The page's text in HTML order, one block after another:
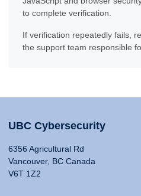
to complete verification.
If verification repeatedly fails,
the support team responsible
UBC Cybersecurity
6356 Agricultural Rd
Vancouver, BC Canada
V6T 1Z2